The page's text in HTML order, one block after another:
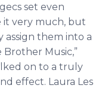
set even
it very much, but
assign them into a
Music,”
on to a truly
effect. Laura Les